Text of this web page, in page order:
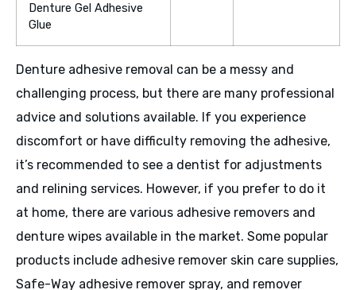
Denture Gel Adhesive
Glue
Denture adhesive removal can be a messy and
challenging process, but there are many professional
advice and solutions available. If you experience
discomfort or have difficulty removing the adhesive,
it’s recommended to see a dentist for adjustments
and relining services. However, if you prefer to do it
at home, there are various adhesive removers and
denture wipes available in the market. Some popular
products include adhesive remover skin care supplies,
Safe-Way adhesive remover spray, and remover